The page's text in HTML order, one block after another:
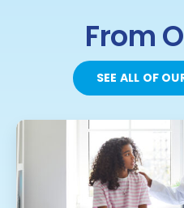
From
SEE ALL OF